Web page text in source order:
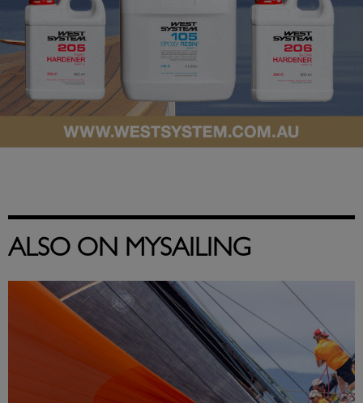
ALSO ON MYSAILING